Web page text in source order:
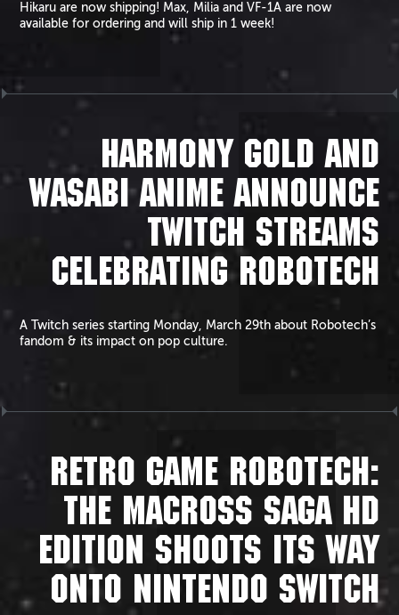
Hikaru are now shipping! Max, Milia and VF-1A are now
available for ordering and will ship in 1 week!
HARMONY GOLD AND
WASABI ANIME ANNOUNCE
TWITCH STREAMS
CELEBRATING ROBOTECH
A Twitch series starting Monday, March 29th about Robotech’s
fandom & its impact on pop culture.
RETRO GAME ROBOTECH:
THE MACROSS SAGA HD
EDITION SHOOTS ITS WAY
ONTO NINTENDO SWITCH